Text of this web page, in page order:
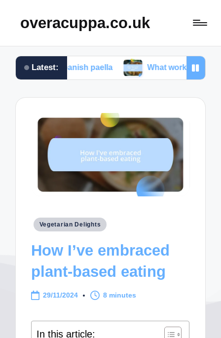
overacuppa.co.uk
Latest:
Spanish paella What works for me in Filipino
Posted
Vegetarian Delights
How I’ve embraced
plant-based eating
29/11/2024 8 minutes
In this article: